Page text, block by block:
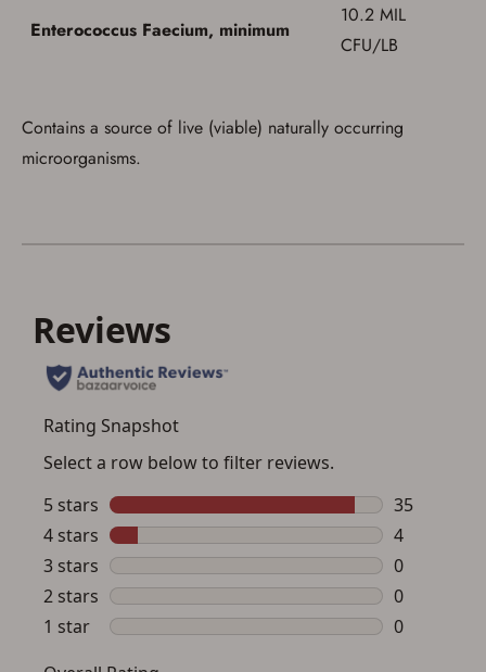
Enterococcus Faecium, minimum
10.2 MIL
CFU/LB
Contains a source of live (viable) naturally occurring
microorganisms.